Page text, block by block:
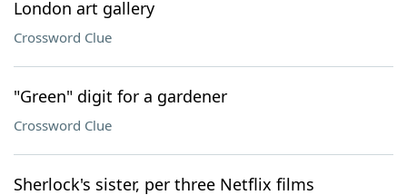
London art gallery
Crossword Clue
"Green" digit for a gardener
Crossword Clue
Sherlock's sister, per three Netflix films